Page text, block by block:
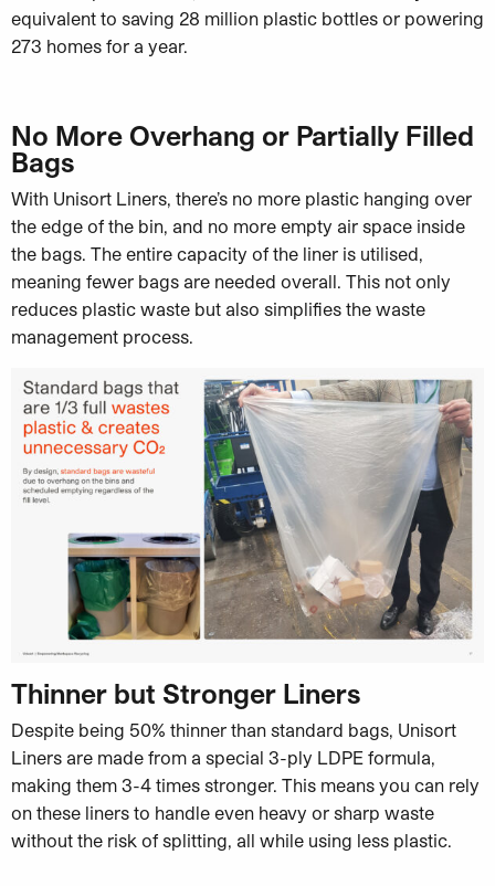
equivalent to saving 28 million plastic bottles or powering
273 homes for a year.
No More Overhang or Partially Filled
Bags
With Unisort Liners, there’s no more plastic hanging over
the edge of the bin, and no more empty air space inside
the bags. The entire capacity of the liner is utilised,
meaning fewer bags are needed overall. This not only
reduces plastic waste but also simplifies the waste
management process.
Thinner but Stronger Liners
Despite being 50% thinner than standard bags, Unisort
Liners are made from a special 3-ply LDPE formula,
making them 3-4 times stronger. This means you can rely
on these liners to handle even heavy or sharp waste
without the risk of splitting, all while using less plastic.